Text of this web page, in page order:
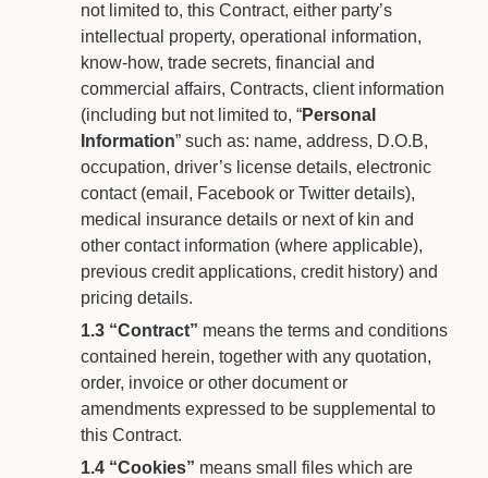
not limited to, this Contract, either party’s
intellectual property, operational information,
know-how, trade secrets, financial and
commercial affairs, Contracts, client information
(including but not limited to, “Personal
Information” such as: name, address, D.O.B,
occupation, driver’s license details, electronic
contact (email, Facebook or Twitter details),
medical insurance details or next of kin and
other contact information (where applicable),
previous credit applications, credit history) and
pricing details.
1.3 “Contract” means the terms and conditions
contained herein, together with any quotation,
order, invoice or other document or
amendments expressed to be supplemental to
this Contract.
1.4 “Cookies” means small files which are